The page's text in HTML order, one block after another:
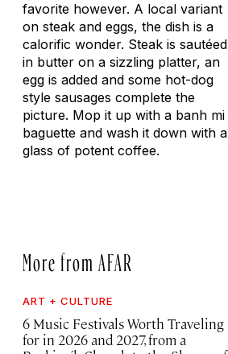
favorite however. A local variant
on steak and eggs, the dish is a
calorific wonder. Steak is sautéed
in butter on a sizzling platter, an
egg is added and some hot-dog
style sausages complete the
picture. Mop it up with a banh mi
baguette and wash it down with a
glass of potent coffee.
More from AFAR
ART + CULTURE
6 Music Festivals Worth Traveling
for in 2026 and 2027, from a